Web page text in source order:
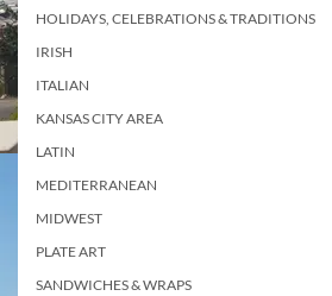
HOLIDAYS, CELEBRATIONS & TRADITIONS
IRISH
ITALIAN
KANSAS CITY AREA
LATIN
MEDITERRANEAN
MIDWEST
PLATE ART
SANDWICHES & WRAPS